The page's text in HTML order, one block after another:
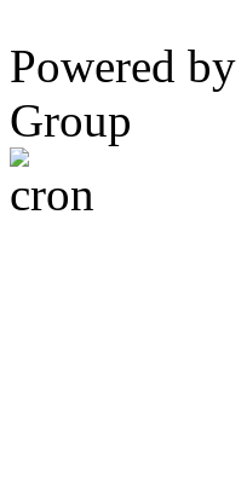
Powered by
Group